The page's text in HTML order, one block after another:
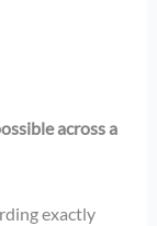
across a
exactly